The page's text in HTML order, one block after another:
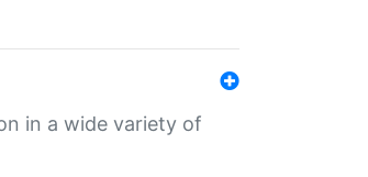
in a wide variety of